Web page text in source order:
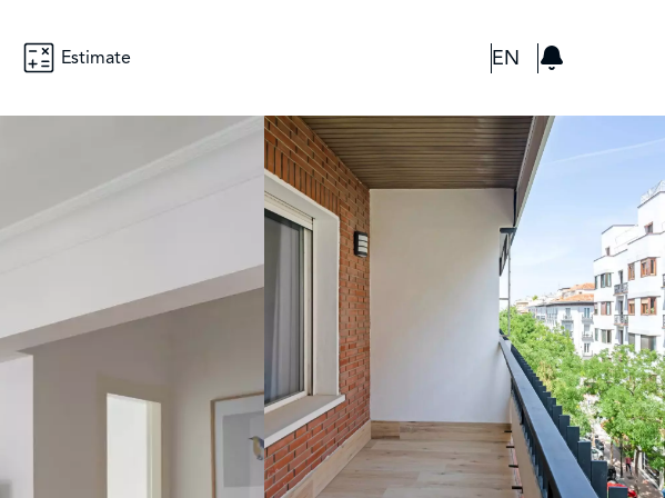
Estimate EN